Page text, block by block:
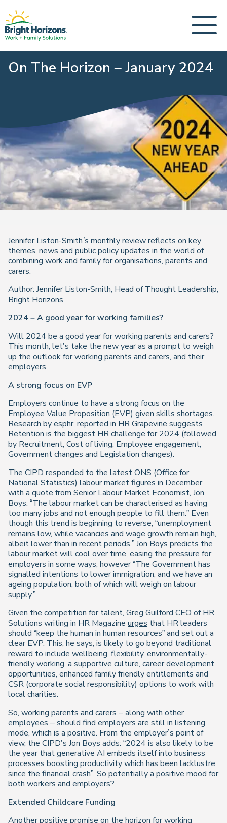
On The Horizon – January 2024
Jennifer Liston-Smith’s monthly review reflects on key
themes, news and public policy updates in the world of
combining work and family for organisations, parents and
carers.
Author: Jennifer Liston-Smith, Head of Thought Leadership,
Bright Horizons
2024 – A good year for working families?
Will 2024 be a good year for working parents and carers?
This month, let’s take the new year as a prompt to weigh
up the outlook for working parents and carers, and their
employers.
A strong focus on EVP
Employers continue to have a strong focus on the
Employee Value Proposition (EVP) given skills shortages.
Research by esphr, reported in HR Grapevine suggests
Retention is the biggest HR challenge for 2024 (followed
by Recruitment, Cost of living, Employee engagement,
Government changes and Legislation changes).
The CIPD responded to the latest ONS (Office for
National Statistics) labour market figures in December
with a quote from Senior Labour Market Economist, Jon
Boys: “The labour market can be characterised as having
too many jobs and not enough people to fill them.” Even
though this trend is beginning to reverse, “unemployment
remains low, while vacancies and wage growth remain high,
albeit lower than in recent periods.” Jon Boys predicts the
labour market will cool over time, easing the pressure for
employers in some ways, however “The Government has
signalled intentions to lower immigration, and we have an
ageing population, both of which will weigh on labour
supply.”
Given the competition for talent, Greg Guilford CEO of HR
Solutions writing in HR Magazine urges that HR leaders
should “keep the human in human resources” and set out a
clear EVP. This, he says, is likely to go beyond traditional
reward to include wellbeing, flexibility, environmentally-
friendly working, a supportive culture, career development
opportunities, enhanced family friendly entitlements and
CSR (corporate social responsibility) options to work with
local charities.
So, working parents and carers – along with other
employees – should find employers are still in listening
mode, which is a positive. From the employer’s point of
view, the CIPD’s Jon Boys adds: “2024 is also likely to be
the year that generative AI embeds itself into business
processes boosting productivity which has been lacklustre
since the financial crash”. So potentially a positive mood for
both workers and employers?
Extended Childcare Funding
Another positive promise on the horizon for working